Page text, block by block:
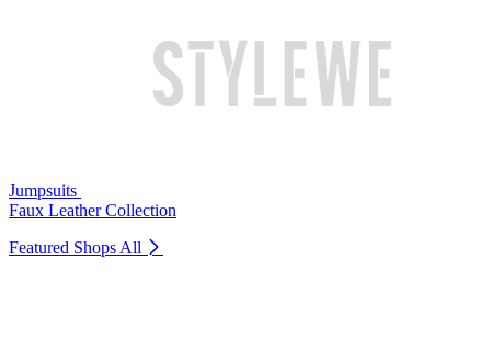
Jumpsuits
Faux Leather Collection
Featured Shops All